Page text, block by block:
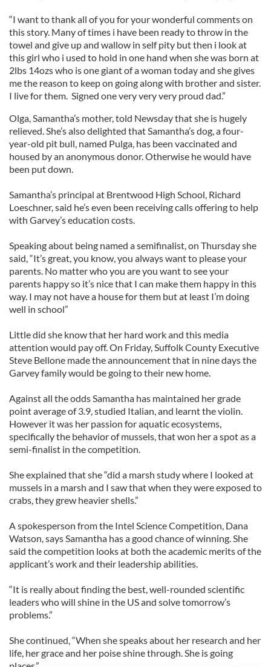
“I want to thank all of you for your wonderful comments on
this story. Many of times i have been ready to throw in the
towel and give up and wallow in self pity but then i look at
this girl who i used to hold in one hand when she was born at
2lbs 14ozs who is one giant of a woman today and she gives
me the reason to keep on going along with brother and sister.
I live for them. Signed one very very very proud dad.”
Olga, Samantha’s mother, told Newsday that she is hugely
relieved. She’s also delighted that Samantha’s dog, a four-
year-old pit bull, named Pulga, has been vaccinated and
housed by an anonymous donor. Otherwise he would have
been put down.
Samantha’s principal at Brentwood High School, Richard
Loeschner, said he’s even been receiving calls offering to help
with Garvey’s education costs.
Speaking about being named a semifinalist, on Thursday she
said, “It’s great, you know, you always want to please your
parents. No matter who you are you want to see your
parents happy so it’s nice that I can make them happy in this
way. I may not have a house for them but at least I’m doing
well in school”
Little did she know that her hard work and this media
attention would pay off. On Friday, Suffolk County Executive
Steve Bellone made the announcement that in nine days the
Garvey family would be going to their new home.
Against all the odds Samantha has maintained her grade
point average of 3.9, studied Italian, and learnt the violin.
However it was her passion for aquatic ecosystems,
specifically the behavior of mussels, that won her a spot as a
semi-finalist in the competition.
She explained that she “did a marsh study where I looked at
mussels in a marsh and I saw that when they were exposed to
crabs, they grew heavier shells.”
A spokesperson from the Intel Science Competition, Dana
Watson, says Samantha has a good chance of winning. She
said the competition looks at both the academic merits of the
applicant’s work and their leadership abilities.
“It is really about finding the best, well-rounded scientific
leaders who will shine in the US and solve tomorrow’s
problems.”
She continued, “When she speaks about her research and her
life, her grace and her poise shine through. She is going